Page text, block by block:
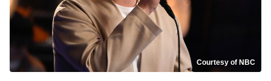
Courtesy of NBC